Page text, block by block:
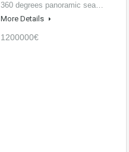
360 degrees panoramic sea…
More Details
1200000€